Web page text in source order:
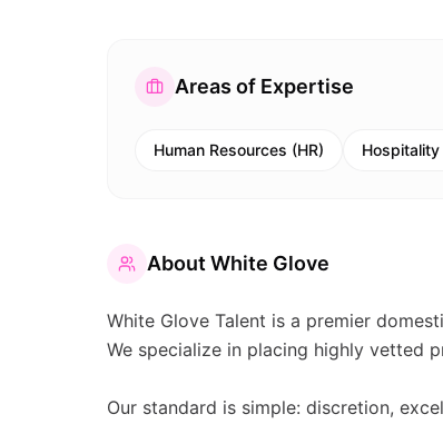
Areas of Expertise
Human Resources (HR) Hospitality
About White Glove
White Glove Talent is a premier
We specialize in placing highly vetted
Our standard is simple: discretion,